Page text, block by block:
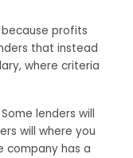
profits
that instead
where criteria
lenders will
will where you
company has a